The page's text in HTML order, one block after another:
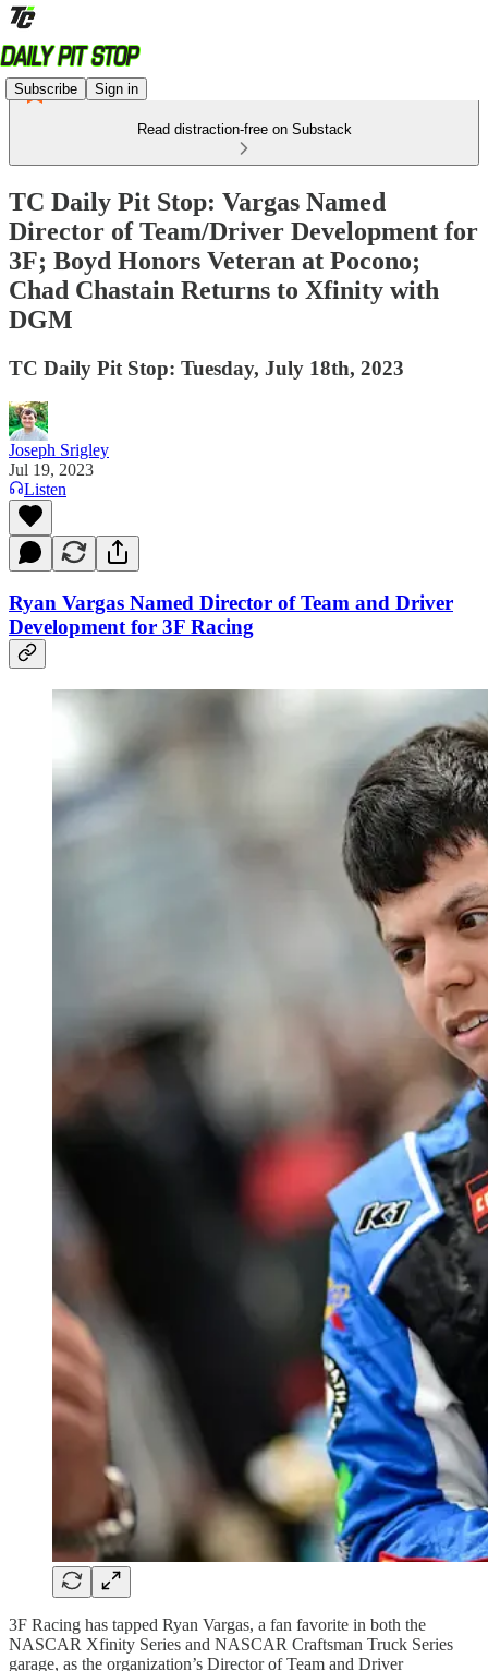
Subscribe Sign in
Read distraction-free on Substack
TC Daily Pit Stop: Vargas Named
Director of Team/Driver Development for
3F; Boyd Honors Veteran at Pocono;
Chad Chastain Returns to Xfinity with
DGM
TC Daily Pit Stop: Tuesday, July 18th, 2023
Joseph Srigley
Jul 19, 2023
Listen
Ryan Vargas Named Director of Team and Driver
Development for 3F Racing
3F Racing has tapped Ryan Vargas, a fan favorite in both the
NASCAR Xfinity Series and NASCAR Craftsman Truck Series
garage, as the organization’s Director of Team and Driver